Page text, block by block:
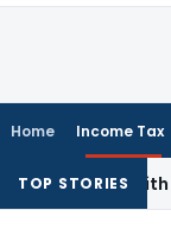
Home Income Tax
TOP STORIES
with State